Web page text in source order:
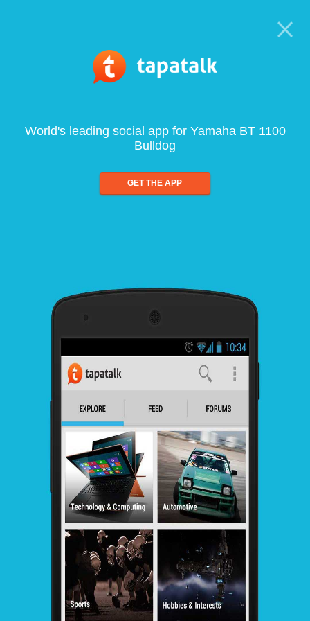
World's leading social app for Yamaha BT 1100
Bulldog
GET THE APP